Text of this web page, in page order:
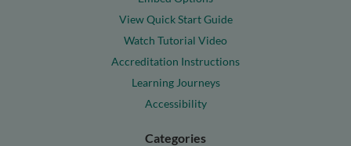
View Quick Start Guide
Watch Tutorial Video
Accreditation Instructions
Learning Journeys
Accessibility
Categories